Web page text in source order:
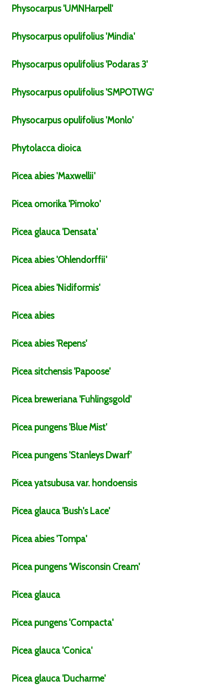
Physocarpus'UMNHarpell'
Physocarpus opulifolius'Mindia'
Physocarpus opulifolius'Podaras 3'
Physocarpus opulifolius'SMPOTWG'
Physocarpus opulifolius'Monlo'
Phytolacca dioica
Picea abies'Maxwellii'
Picea omorika'Pimoko'
Picea glauca'Densata'
Picea abies'Ohlendorffii'
Picea abies'Nidiformis'
Picea abies
Picea abies'Repens'
Piceasitchensis'Papoose'
Picea breweriana'Fuhlingsgold'
Picea pungens'Blue Mist'
Picea pungens'Stanleys Dwarf'
Piceayatsubusavar. hondoensis
Picea glauca'Bush's Lace'
Piceaabies'Tompa'
Picea pungens'Wisconsin Cream'
Picea glauca
Picea pungens'Compacta'
Picea glauca'Conica'
Picea glauca'Ducharme'